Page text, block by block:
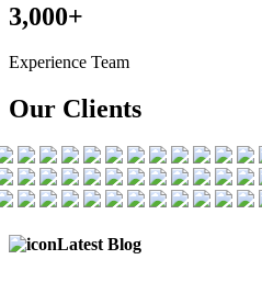
3,000+
Experience Team
Our Clients
Latest Blog